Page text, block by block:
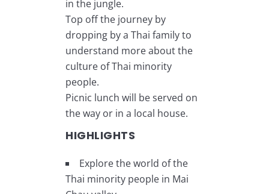
in the jungle.
Top off the journey by
dropping by a Thai family to
understand more about the
culture of Thai minority
people.
Picnic lunch will be served on
the way or in a local house.
HIGHLIGHTS
Explore the world of the
Thai minority people in Mai